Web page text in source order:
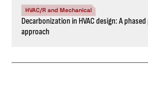
HVAC/R and Mechanical
Decarbonization in HVAC design: A
approach